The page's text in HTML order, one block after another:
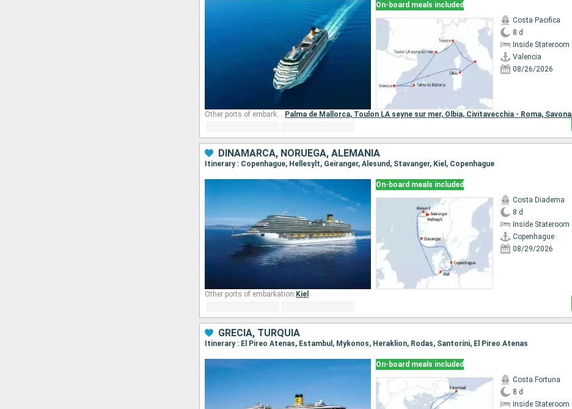
On-board meals included
Costa Pacifica
8 d
Inside Stateroom
Valencia
08/26/2026
Other ports of embarkation: Palma de Mallorca, Toulon LA seyne sur mer, Olbia, Civitavecchia - Roma, Savona
DINAMARCA, NORUEGA, ALEMANIA
Itinerary : Copenhague, Hellesylt, Geiranger, Alesund, Stavanger, Kiel, Copenhague
On-board meals included
Costa Diadema
8 d
Inside Stateroom
Copenhague
08/29/2026
Other ports of embarkation: Kiel
GRECIA, TURQUÍA
Itinerary : El Pireo Atenas, Estambul, Mykonos, Heraklion, Rodas, Santoríni, El Pireo Atenas
On-board meals included
Costa Fortuna
8 d
Inside Stateroom